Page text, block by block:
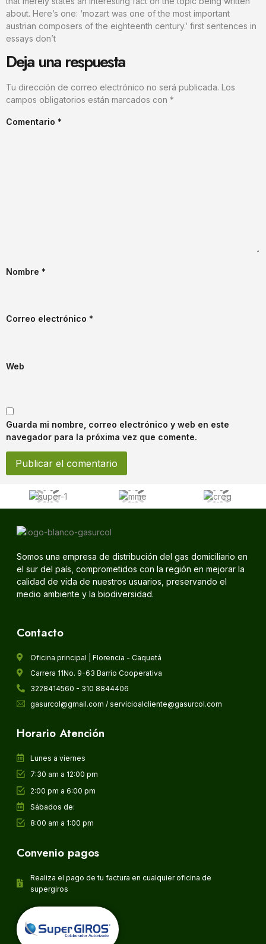
about. Here’s one: ‘mozart was one of the most important
austrian composers of the eighteenth century.’ first sentences in
essays don’t
Deja una respuesta
Tu dirección de correo electrónico no será publicada. Los
campos obligatorios están marcados con *
Comentario *
Nombre *
Correo electrónico *
Web
Guarda mi nombre, correo electrónico y web en este
navegador para la próxima vez que comente.
Somos una empresa de distribución del gas domiciliario en
el sur del país, comprometidos con la región en mejorar la
calidad de vida de nuestros usuarios, preservando el
medio ambiente y la biodiversidad.
Contacto
Oficina principal | Florencia - Caquetá
Carrera 11No. 9-63 Barrio Cooperativa
3228414560 - 310 8844406
gasurcol@gmail.com / servicioalcliente@gasurcol.com
Horario Atención
Lunes a viernes
7:30 am a 12:00 pm
2:00 pm a 6:00 pm
Sábados de:
8:00 am a 1:00 pm
Convenio pagos
Realiza el pago de tu factura en cualquier oficina de
supergiros